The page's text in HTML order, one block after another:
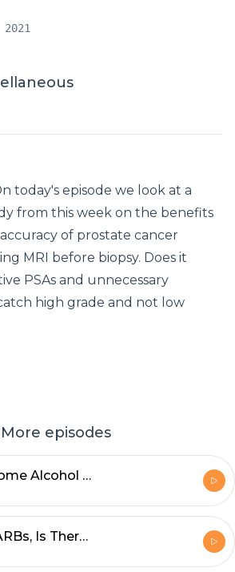
today's episode we look at a
from this week on the benefits
of prostate cancer
MRI before biopsy. Does it
PSAs and unnecessary
high grade and not low
More episodes
DIY -At Home Alcohol Withdrawal Management
ACEs vs ARBs, Is There a Winner?